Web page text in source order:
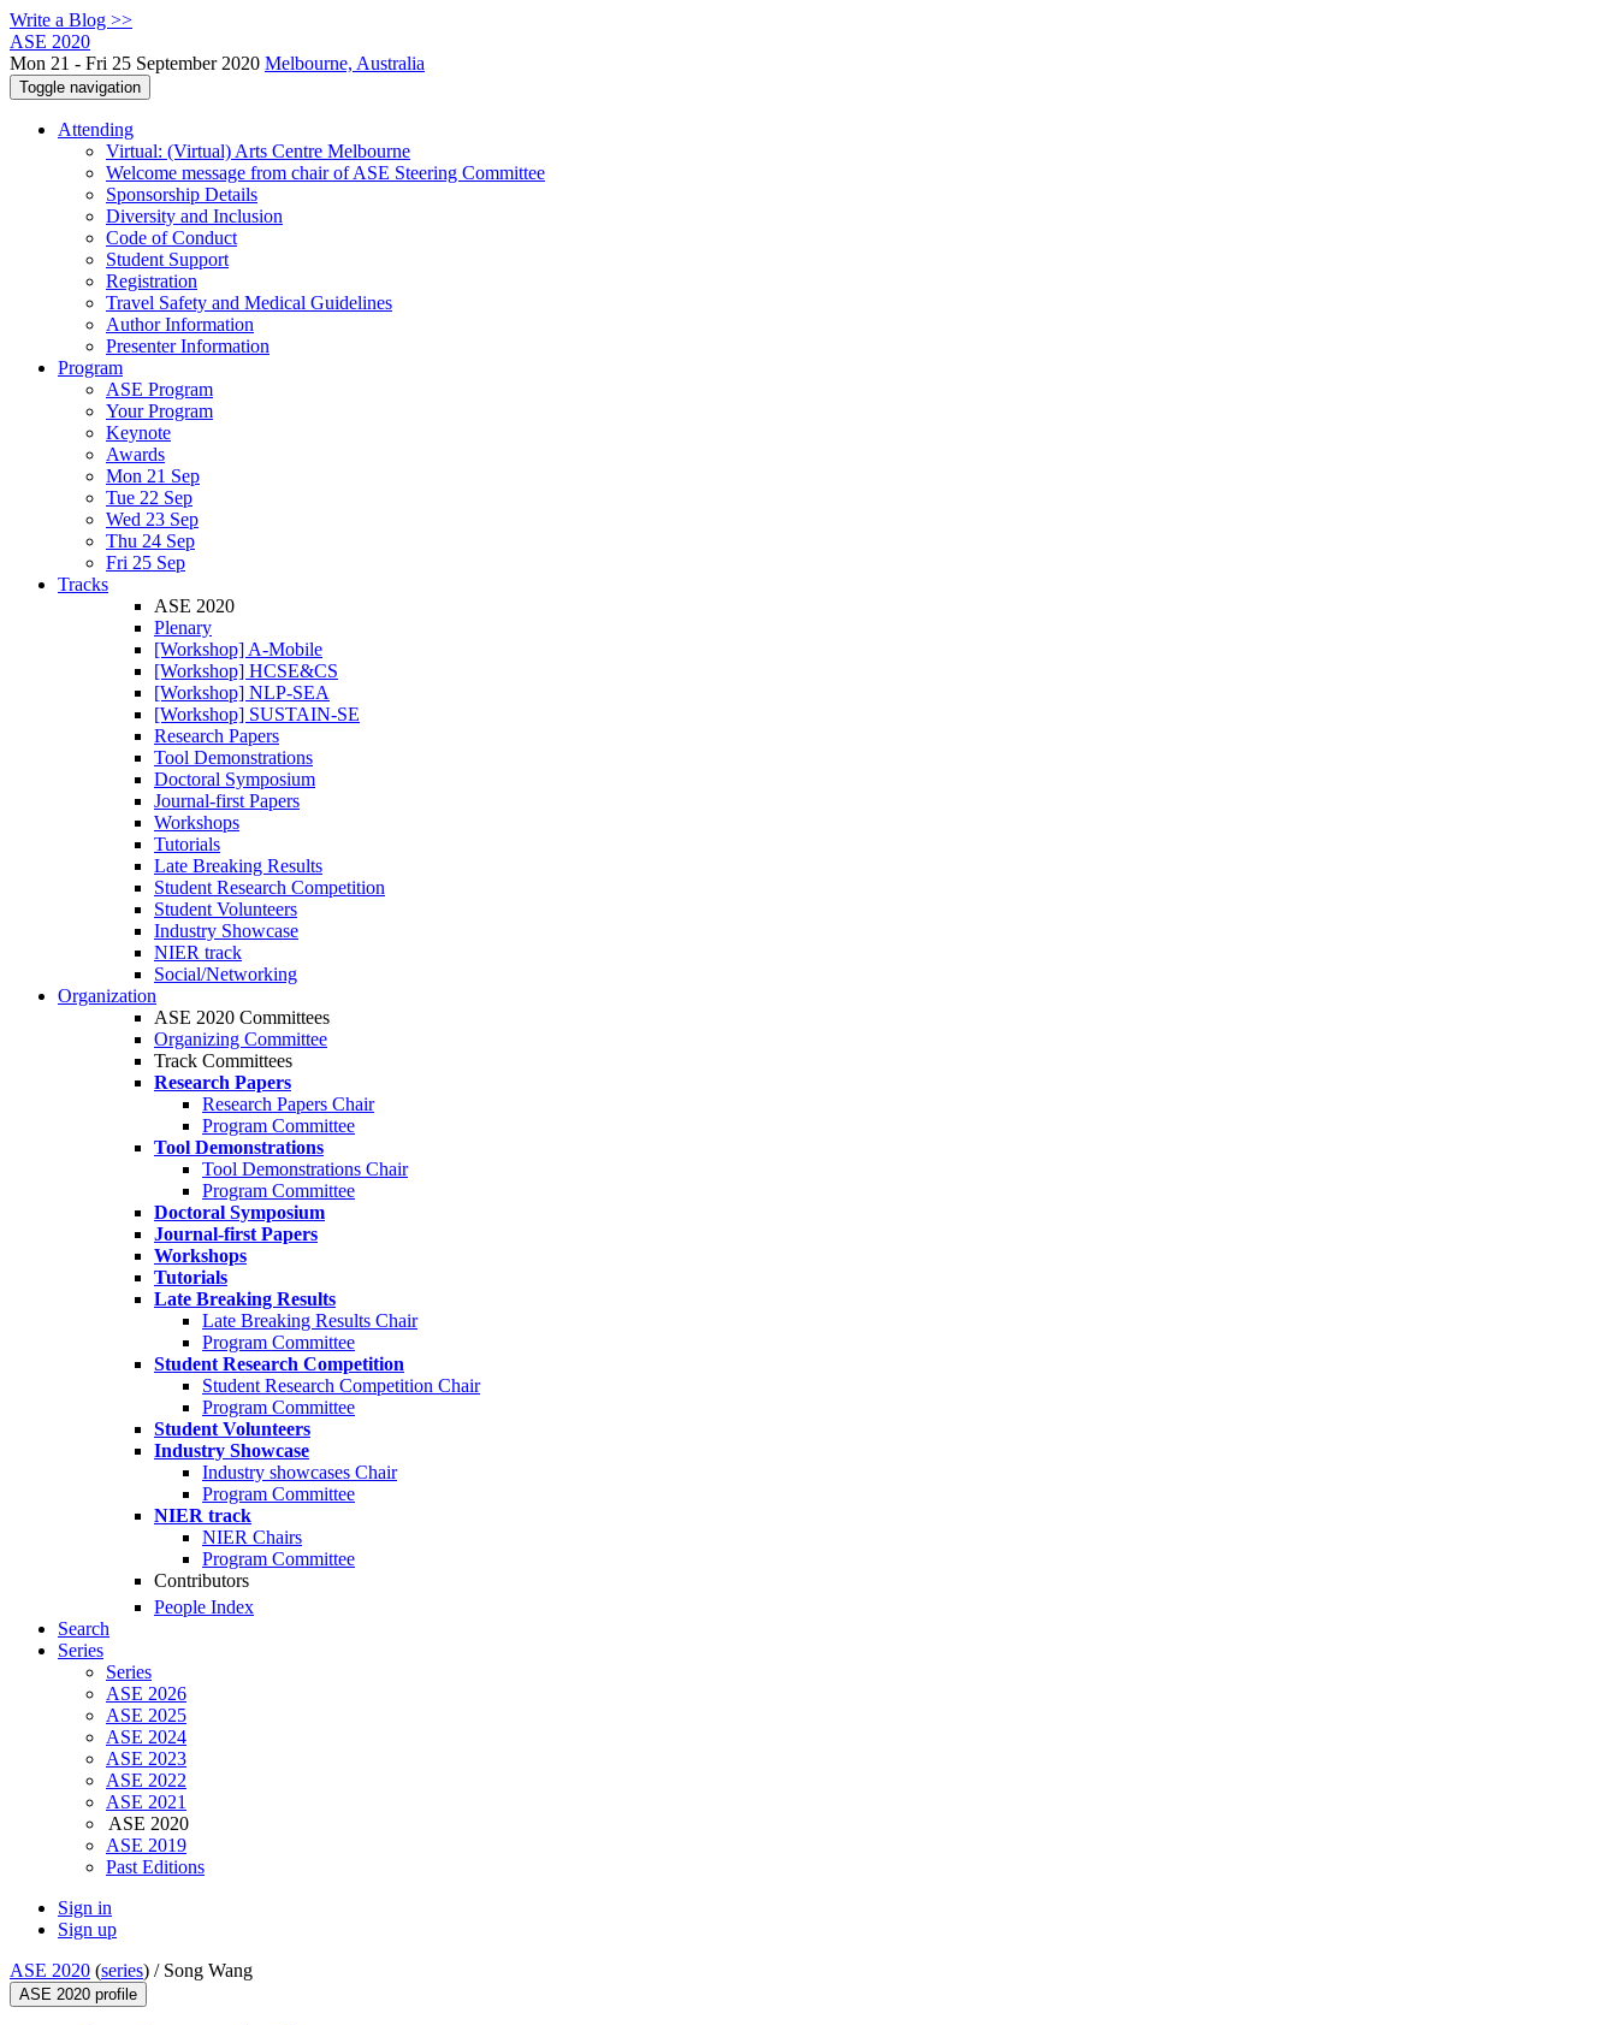
Write a Blog >>
ASE 2020
Mon 21 - Fri 25 September 2020 Melbourne, Australia
Toggle navigation
Attending
Virtual: (Virtual) Arts Centre Melbourne
Welcome message from chair of ASE Steering Committee
Sponsorship Details
Diversity and Inclusion
Code of Conduct
Student Support
Registration
Travel Safety and Medical Guidelines
Author Information
Presenter Information
Program
ASE Program
Your Program
Keynote
Awards
Mon 21 Sep
Tue 22 Sep
Wed 23 Sep
Thu 24 Sep
Fri 25 Sep
Tracks
ASE 2020
Plenary
[Workshop] A-Mobile
[Workshop] HCSE&CS
[Workshop] NLP-SEA
[Workshop] SUSTAIN-SE
Research Papers
Tool Demonstrations
Doctoral Symposium
Journal-first Papers
Workshops
Tutorials
Late Breaking Results
Student Research Competition
Student Volunteers
Industry Showcase
NIER track
Social/Networking
Organization
ASE 2020 Committees
Organizing Committee
Track Committees
Research Papers
Research Papers Chair
Program Committee
Tool Demonstrations
Tool Demonstrations Chair
Program Committee
Doctoral Symposium
Journal-first Papers
Workshops
Tutorials
Late Breaking Results
Late Breaking Results Chair
Program Committee
Student Research Competition
Student Research Competition Chair
Program Committee
Student Volunteers
Industry Showcase
Industry showcases Chair
Program Committee
NIER track
NIER Chairs
Program Committee
Contributors
People Index
Search
Series
Series
ASE 2026
ASE 2025
ASE 2024
ASE 2023
ASE 2022
ASE 2021
ASE 2020
ASE 2019
Past Editions
Sign in
Sign up
ASE 2020 (series) / Song Wang
ASE 2020 profile